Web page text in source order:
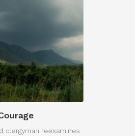
clergyman reexamines